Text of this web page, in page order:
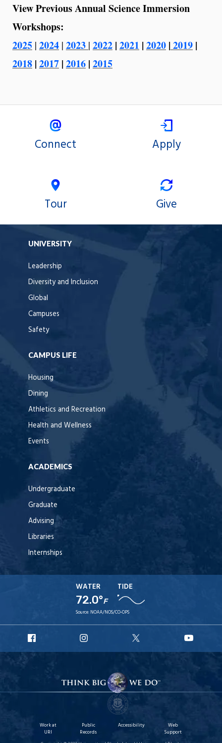
View Previous Annual Science Immersion
Workshops:
2025 | 2024 | 2023 | 2022 | 2021 | 2020 | 2019 |
2018 | 2017 | 2016 | 2015
Connect Apply
Tour Give
UNIVERSITY
Leadership
Diversity and Inclusion
Global
Campuses
Safety
CAMPUS LIFE
Housing
Dining
Athletics and Recreation
Health and Wellness
Events
ACADEMICS
Undergraduate
Graduate
Advising
Libraries
Internships
WATER
72.0°F
TIDE
Source: NOAA/NOS/CO-OPS
Facebook
Instagram
X
Work at
URI
Public
Records
Accessibility
Web
Support